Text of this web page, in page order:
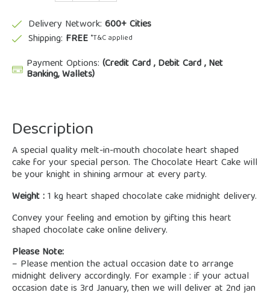
Delivery Network: 600+ Cities
Shipping: FREE *T&C applied
Payment Options: (Credit Card , Debit Card , Net
Banking, Wallets)
Description
A special quality melt-in-mouth chocolate heart shaped
cake for your special person. The Chocolate Heart Cake will
be your knight in shining armour at every party.
Weight :1 kg heart shaped chocolate cake midnight delivery.
Convey your feeling and emotion by gifting this heart
shaped chocolate cake online delivery.
Please Note:
– Please mention the actual occasion date to arrange
midnight delivery accordingly. For example : if your actual
occasion date is 3rd January, then we will deliver at 2nd jan